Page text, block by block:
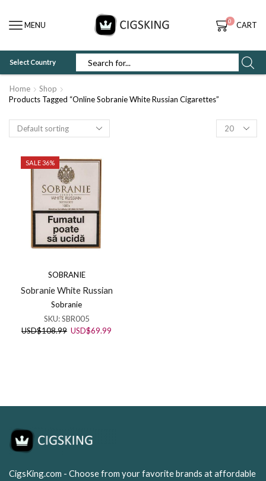
MENU 0 CART
Select Country
Home
Shop
Products Tagged “Online Sobranie White Russian Cigarettes”
Products
per
SALE 36%
SOBRANIE
Sobranie White Russian
Sobranie
SKU:SBR005
USD$108.99 Original
USD$69.99
CigsKing.com - Choose from your favorite brands at affordable